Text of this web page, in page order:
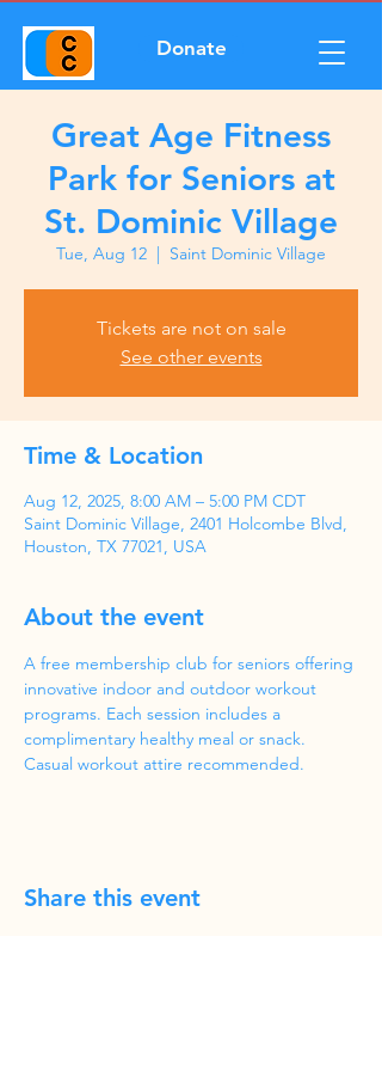
Donate
Great Age Fitness
Park for Seniors at
St. Dominic Village
Tue, Aug 12
  |
Saint Dominic Village
Tickets are not on sale
See other events
Time & Location
Aug 12, 2025, 8:00 AM – 5:00 PM CDT
Saint Dominic Village, 2401 Holcombe Blvd,
Houston, TX 77021, USA
About the event
A free membership club for seniors offering
innovative indoor and outdoor workout
programs. Each session includes a
complimentary healthy meal or snack.
Casual workout attire recommended.
Share this event